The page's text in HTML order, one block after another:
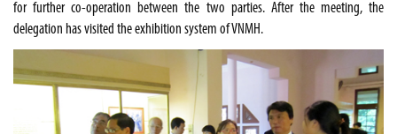
for further co-operation between the two parties. After the meeting, the
delegation has visited the exhibition system of VNMH.